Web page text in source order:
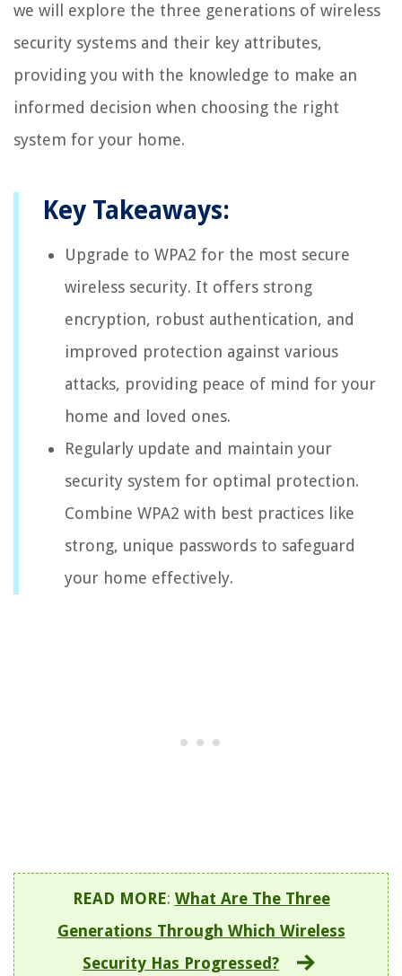
we will explore the three generations of wireless
security systems and their key attributes,
providing you with the knowledge to make an
informed decision when choosing the right
system for your home.
Key Takeaways:
Upgrade to WPA2 for the most secure
wireless security. It offers strong
encryption, robust authentication, and
improved protection against various
attacks, providing peace of mind for your
home and loved ones.
Regularly update and maintain your
security system for optimal protection.
Combine WPA2 with best practices like
strong, unique passwords to safeguard
your home effectively.
READ MORE: What Are The Three
Generations Through Which Wireless
Security Has Progressed?